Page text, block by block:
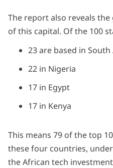
The report also reveals
of this capital. Of the 100
23 are based in South
22 in Nigeria
17 in Egypt
17 in Kenya
This means 79 of the top
these four countries,
the African tech